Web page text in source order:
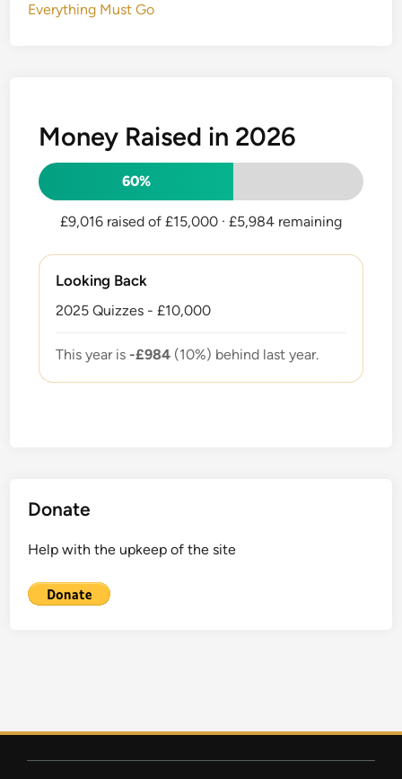
Everything Must Go
Money Raised in 2026
60%
£9,016 raised of £15,000 · £5,984 remaining
Looking Back
2025 Quizzes - £10,000
This year is -£984 (10%) behind last year.
Donate
Help with the upkeep of the site